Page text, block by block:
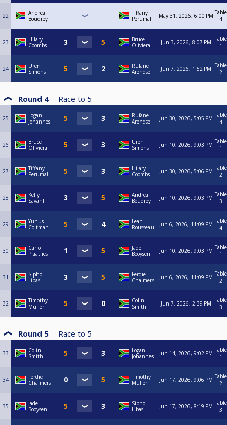
22
Andrea
Boudrey
Tiffany
Perumal
May 31, 2026, 6:00 PM Table
4
23
Hilary
Coombs
Bruce
Oliviera
Jun 3, 2026, 8:07 PM Table
1
24
Uren
Simons
Rufane
Arendse
Jun 7, 2026, 1:52 PM Table
2
Round 4 Race to 5
25
Logan
Johannes
Rufane
Arendse
Jun 30, 2026, 5:05 PM Table
4
26
Bruce
Oliviera
Uren
Simons
Jun 10, 2026, 9:03 PM Table
1
27
Tiffany
Perumal
Hilary
Coombs
Jun 30, 2026, 5:06 PM Table
2
28
Kelly
Savahl
Andrea
Boudrey
Jun 10, 2026, 9:03 PM Table
3
29
Yunus
Coltman
Leah
Rousseau
Jun 6, 2026, 11:09 PM Table
4
30
Carlo
Plaatjies
Jade
Booysen
Jun 10, 2026, 9:03 PM Table
1
31
Sipho
Libasi
Ferdie
Chalmers
Jun 6, 2026, 11:09 PM Table
2
32
Timothy
Muller
Colin
Smith
Jun 7, 2026, 2:39 PM Table
3
Round 5 Race to 5
33
Colin
Smith
Logan
Johannes
Jun 14, 2026, 9:02 PM Table
1
34
Ferdie
Chalmers
Timothy
Muller
Jun 17, 2026, 9:06 PM Table
2
35
Jade
Booysen
Sipho
Libasi
Jun 17, 2026, 8:19 PM Table
3